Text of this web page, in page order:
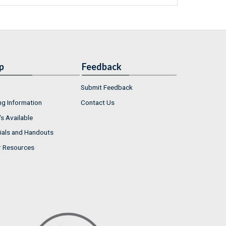
Information
Available
and Handouts
Resources
Feedback
Submit Feedback
Contact Us